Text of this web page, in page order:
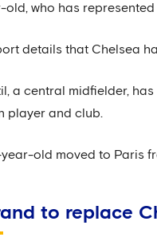
old, who has
details that Chelsea
a central midfielder,
player and club.
year-old moved to Paris
to replace